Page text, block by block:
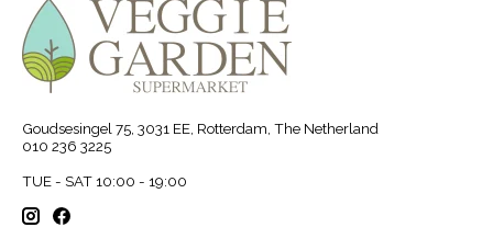
Goudsesingel 75, 3031 EE, Rotterdam, The Netherland
010 236 3225
TUE - SAT 10:00 - 19:00